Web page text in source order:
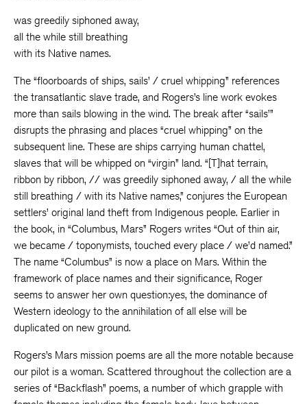
was greedily siphoned away,
all the while still breathing
with its Native names.
The “floorboards of ships, sails’ / cruel whipping” references
the transatlantic slave trade, and Rogers’s line work evokes
more than sails blowing in the wind. The break after “sails’”
disrupts the phrasing and places “cruel whipping” on the
subsequent line. These are ships carrying human chattel,
slaves that will be whipped on “virgin” land. “[T]hat terrain,
ribbon by ribbon, // was greedily siphoned away, / all the while
still breathing / with its Native names,” conjures the European
settlers’ original land theft from Indigenous people. Earlier in
the book, in “Columbus, Mars” Rogers writes “Out of thin air,
we became / toponymists, touched every place / we’d named.”
The name “Columbus” is now a place on Mars. Within the
framework of place names and their significance, Roger
seems to answer her own question:yes, the dominance of
Western ideology to the annihilation of all else will be
duplicated on new ground.
Rogers’s Mars mission poems are all the more notable because
our pilot is a woman. Scattered throughout the collection are a
series of “Backflash” poems, a number of which grapple with